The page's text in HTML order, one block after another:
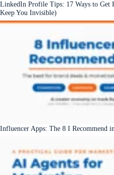
LinkedIn Profile Tips: 17 Ways to Get
Keep You Invisible)
Influencer Apps: The 8 I Recommend